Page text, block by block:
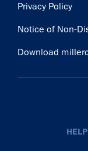
Privacy Policy
Notice of Non-
Download